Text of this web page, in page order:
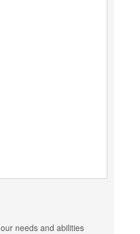
needs and abilities